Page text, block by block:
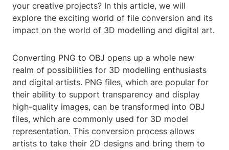
your creative projects? In this article, we will
explore the exciting world of file conversion and its
impact on the world of 3D modelling and digital art.
Converting PNG to OBJ opens up a whole new
realm of possibilities for 3D modelling enthusiasts
and digital artists. PNG files, which are popular for
their ability to support transparency and display
high-quality images, can be transformed into OBJ
files, which are commonly used for 3D model
representation. This conversion process allows
artists to take their 2D designs and bring them to